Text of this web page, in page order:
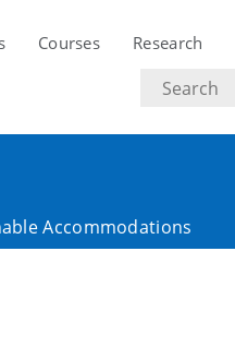
Courses Research
Search
text
Accommodations